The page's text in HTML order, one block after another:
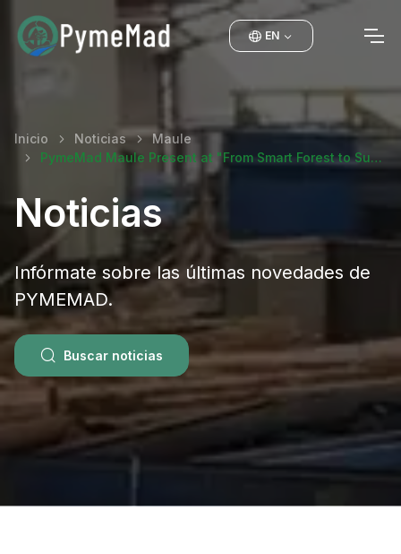
EN
Inicio Noticias
Maule
PymeMad Maule Present at "From Smart Forest to Su…
Noticias
Infórmate sobre las últimas novedades de
PYMEMAD.
Buscar noticias